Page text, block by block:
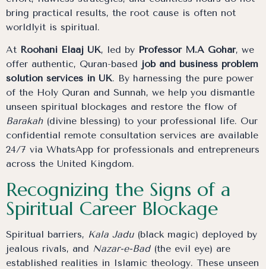
bring practical results, the root cause is often not
worldlyit is spiritual.
At Roohani Elaaj UK, led by Professor M.A Gohar, we
offer authentic, Quran-based job and business problem
solution services in UK. By harnessing the pure power
of the Holy Quran and Sunnah, we help you dismantle
unseen spiritual blockages and restore the flow of
Barakah(divine blessing) to your professional life. Our
confidential remote consultation services are available
24/7 via WhatsApp for professionals and entrepreneurs
across the United Kingdom.
Recognizing the Signs of a
Spiritual Career Blockage
Spiritual barriers, Kala Jadu(black magic) deployed by
jealous rivals, and Nazar-e-Bad(the evil eye) are
established realities in Islamic theology. These unseen